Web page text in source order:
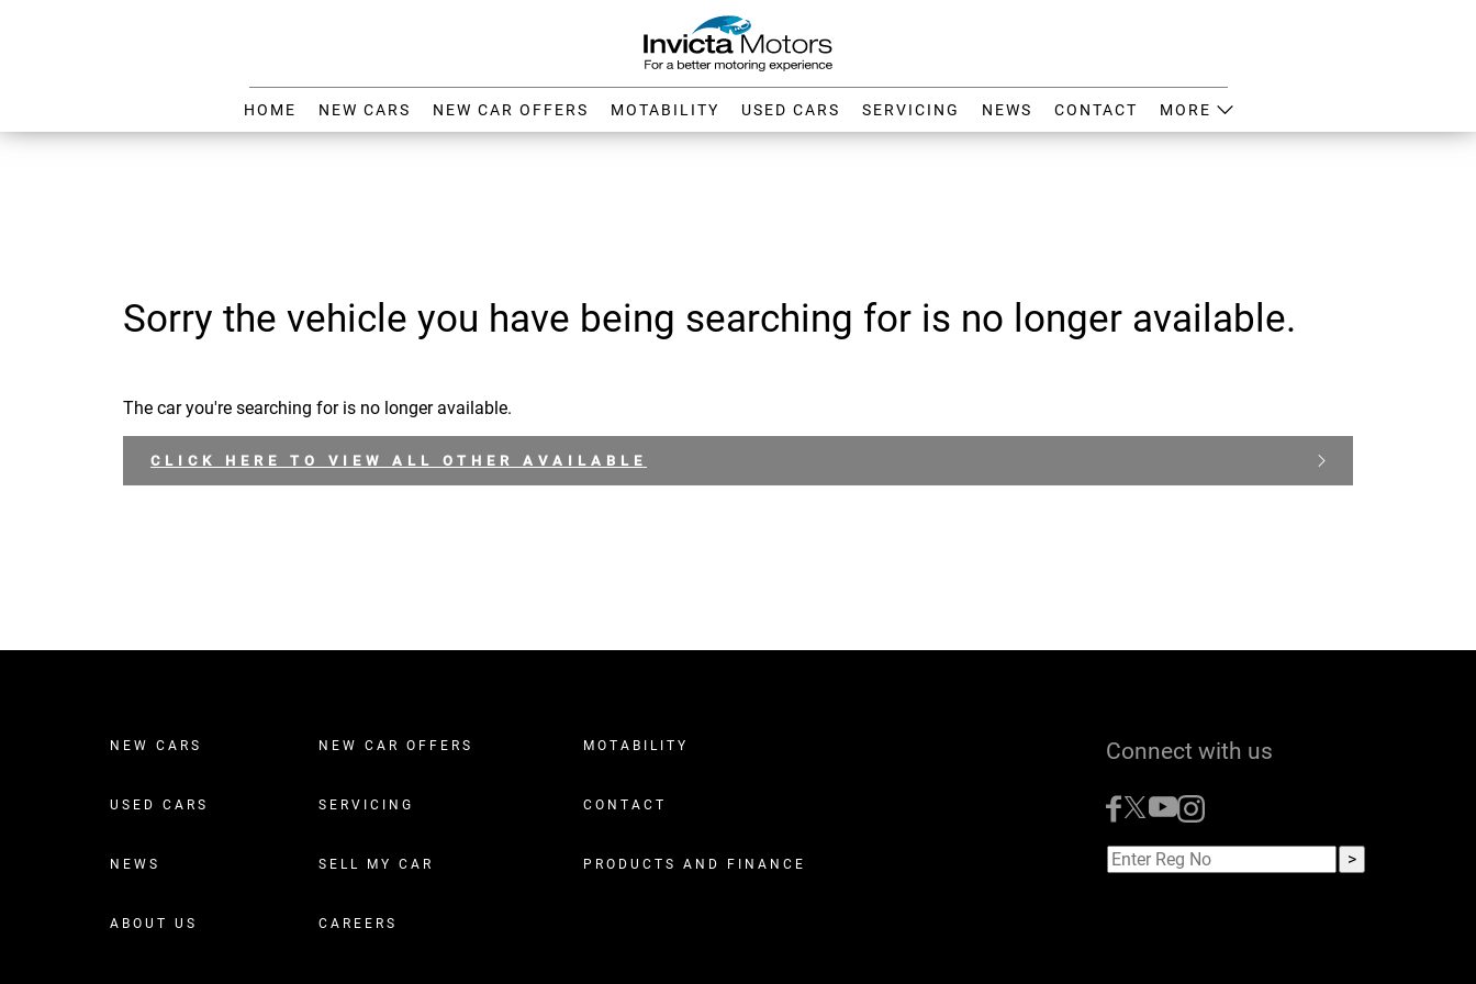
HOME NEW CARS NEW CAR OFFERS MOTABILITY USED CARS SERVICING NEWS CONTACT MORE
Sorry the vehicle you have being searching for is no longer available.
The car you're searching for is no longer available.
CLICK HERE TO VIEW ALL OTHER AVAILABLE
NEW CARS NEW CAR OFFERS MOTABILITY
USED CARS SERVICING CONTACT
NEWS SELL MY CAR PRODUCTS AND FINANCE
ABOUT US CAREERS
Connect with us